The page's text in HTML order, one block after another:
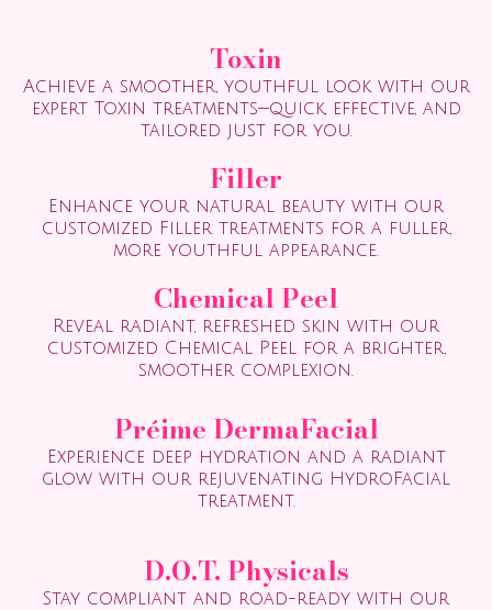
Toxin
Achieve a smoother, youthful look with our
expert Toxin treatments—quick, effective, and
tailored just for you.
Filler
Enhance your natural beauty with our
customized Filler treatments for a fuller,
more youthful appearance.
Chemical Peel
Reveal radiant, refreshed skin with our
customized Chemical Peel for a brighter,
smoother complexion.
Préime DermaFacial
Experience deep hydration and a radiant
glow with our rejuvenating HydroFacial
treatment.
D.O.T. Physicals
Stay compliant and road-ready with our